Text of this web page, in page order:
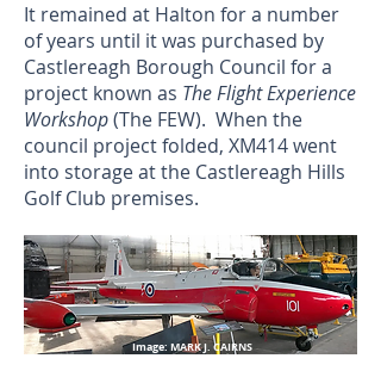
It remained at Halton for a number
of years until it was purchased by
Castlereagh Borough Council for a
project known as The Flight Experience
Workshop(The FEW). When the
council project folded, XM414 went
into storage at the Castlereagh Hills
Golf Club premises.
Image: MARK J. CAIRNS